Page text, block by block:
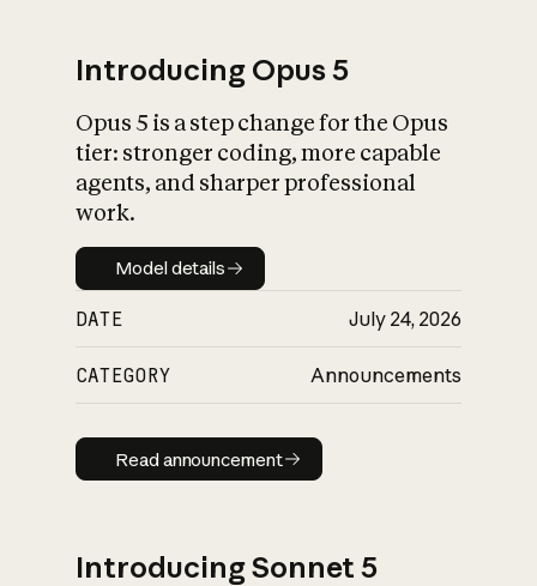
What is AI’s
impact on
Introducing Opus 5
Opus 5 is a step change for the Opus
tier: stronger coding, more capable
agents, and sharper professional
work.
Model details
Model details
DATE July 24, 2026
CATEGORY Announcements
Read announcement
Read announcement
Introducing Sonnet 5